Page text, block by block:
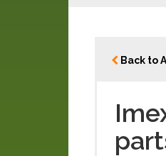
Back to